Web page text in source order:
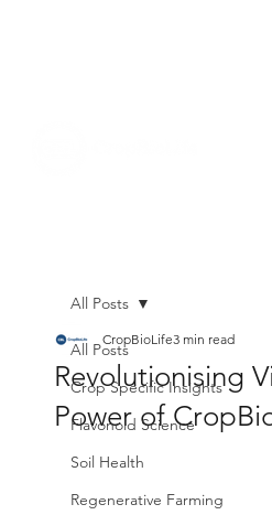
All Posts
Crop Specific Insights
Flavonoid Science
Soil Health
Regenerative Farming
All Posts
Revolutionising
Power of
CropBioLife3 min read